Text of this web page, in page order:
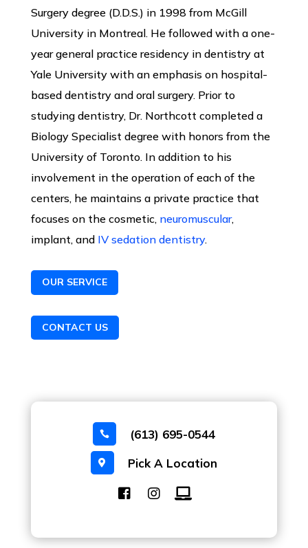
Surgery degree (D.D.S.) in 1998 from McGill
University in Montreal. He followed with a one-
year general practice residency in dentistry at
Yale University with an emphasis on hospital-
based dentistry and oral surgery. Prior to
studying dentistry, Dr. Northcott completed a
Biology Specialist degree with honors from the
University of Toronto. In addition to his
involvement in the operation of each of the
centers, he maintains a private practice that
focuses on the cosmetic, neuromuscular,
implant, and IV sedation dentistry.
OUR SERVICE
CONTACT US
 (613) 695-0544
 Pick A Location